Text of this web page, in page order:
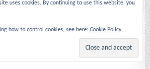
Archives
uses cookies. By continuing to use this website, you
how to control cookies, see here: Cookie Policy